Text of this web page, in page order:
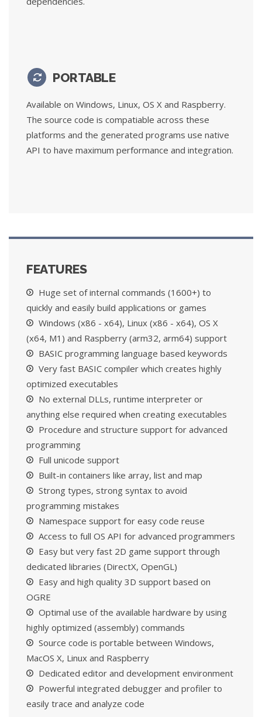
PORTABLE
Available on Windows, Linux, OS X and Raspberry.
The source code is compatiable across these
platforms and the generated programs use native
API to have maximum performance and integration.
FEATURES
Huge set of internal commands (1600+) to
quickly and easily build applications or games
Windows (x86 - x64), Linux (x86 - x64), OS X
(x64, M1) and Raspberry (arm32, arm64) support
BASIC programming language based keywords
Very fast BASIC compiler which creates highly
optimized executables
No external DLLs, runtime interpreter or
anything else required when creating executables
Procedure and structure support for advanced
programming
Full unicode support
Built-in containers like array, list and map
Strong types, strong syntax to avoid
programming mistakes
Namespace support for easy code reuse
Access to full OS API for advanced programmers
Easy but very fast 2D game support through
dedicated libraries (DirectX, OpenGL)
Easy and high quality 3D support based on
OGRE
Optimal use of the available hardware by using
highly optimized (assembly) commands
Source code is portable between Windows,
MacOS X, Linux and Raspberry
Dedicated editor and development environment
Powerful integrated debugger and profiler to
easily trace and analyze code